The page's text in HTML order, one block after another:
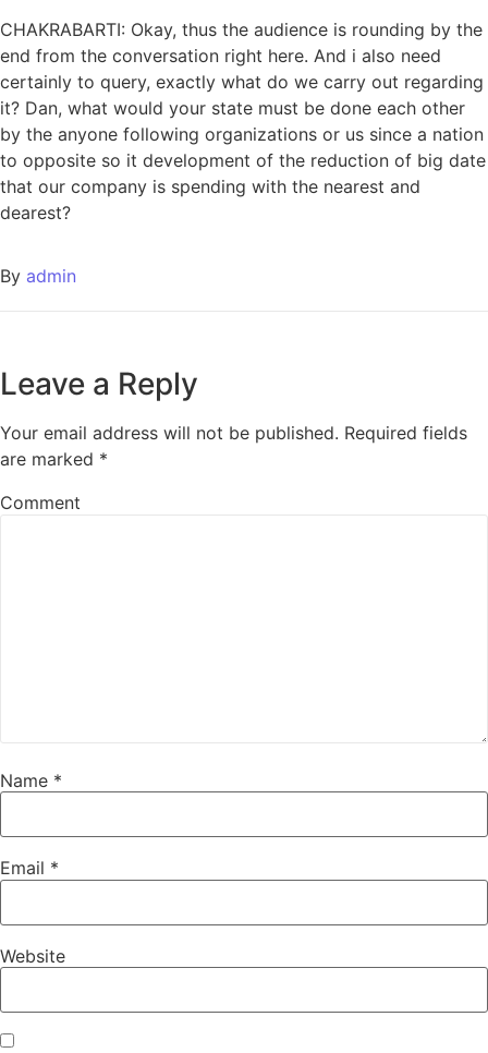
CHAKRABARTI: Okay, thus the audience is rounding by the
end from the conversation right here. And i also need
certainly to query, exactly what do we carry out regarding
it? Dan, what would your state must be done each other
by the anyone following organizations or us since a nation
to opposite so it development of the reduction of big date
that our company is spending with the nearest and
dearest?
By admin
Leave a Reply
Your email address will not be published. Required fields
are marked *
Comment
Name *
Email *
Website